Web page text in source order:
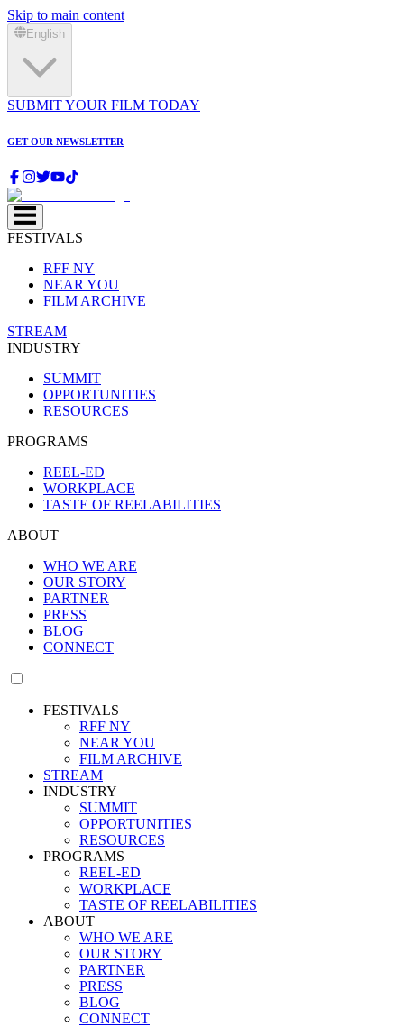
Skip to main content
English
SUBMIT YOUR FILM TODAY
GET OUR NEWSLETTER
FESTIVALS
RFF NY
NEAR YOU
FILM ARCHIVE
STREAM
INDUSTRY
SUMMIT
OPPORTUNITIES
RESOURCES
PROGRAMS
REEL-ED
WORKPLACE
TASTE OF REELABILITIES
ABOUT
WHO WE ARE
OUR STORY
PARTNER
PRESS
BLOG
CONNECT
FESTIVALS
RFF NY
NEAR YOU
FILM ARCHIVE
STREAM
INDUSTRY
SUMMIT
OPPORTUNITIES
RESOURCES
PROGRAMS
REEL-ED
WORKPLACE
TASTE OF REELABILITIES
ABOUT
WHO WE ARE
OUR STORY
PARTNER
PRESS
BLOG
CONNECT